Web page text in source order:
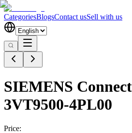
CategoriesBlogsContact usSell with us
SIEMENS
3VT9500-4PL00
Price: